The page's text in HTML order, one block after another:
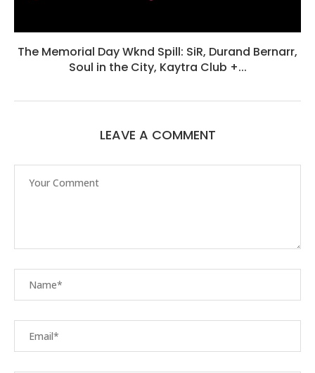
The Memorial Day Wknd Spill: SiR, Durand Bernarr,
Soul in the City, Kaytra Club +...
LEAVE A COMMENT